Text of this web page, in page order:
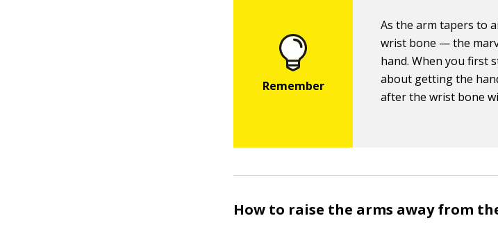
As the arm tapers to
wrist bone — the
hand. When you first
about getting the
after the wrist bone
How to raise the arms away from